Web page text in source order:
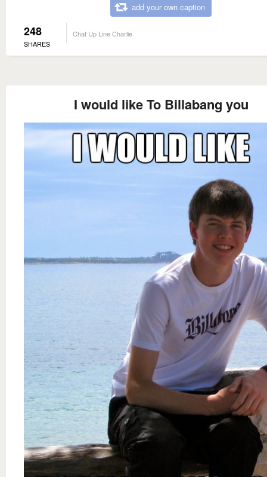
add your own caption
248
SHARES
Chat Up Line Charlie
I would like To Billabang you